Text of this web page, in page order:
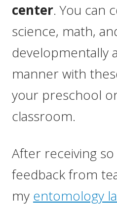
center. You can
science, math,
developmentally
manner with
your preschool
classroom.
After receiving
feedback from
my entomology